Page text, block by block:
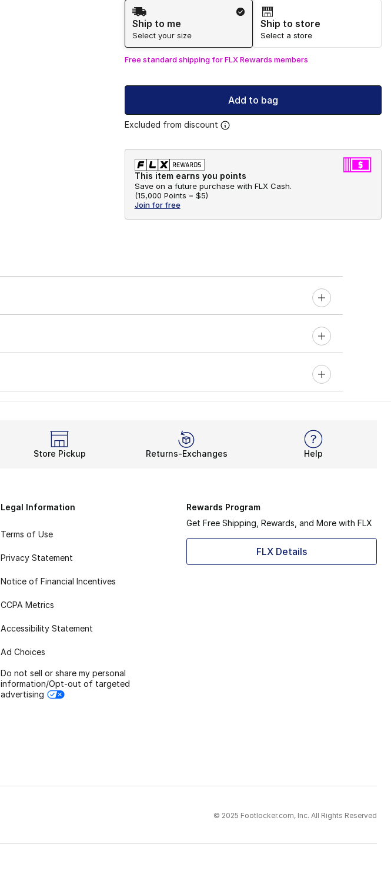
Shipping Method
Ship to me
Select your size
Ship to store
Select a store
Free standard shipping for FLX Rewards members
Add to bag
Excluded from discount
This item earns you points
Save on a future purchase with FLX Cash.
(15,000 Points = $5)
Join for free
Store Pickup Returns-Exchanges Help
Legal Information
Terms of Use
Privacy Statement
Notice of Financial Incentives
CCPA Metrics
Accessibility Statement
Ad Choices
Do not sell or share my personal
information/Opt-out of targeted
advertising
Rewards Program
Get Free Shipping, Rewards, and More with FLX
FLX Details
© 2025 Footlocker.com, Inc. All Rights Reserved